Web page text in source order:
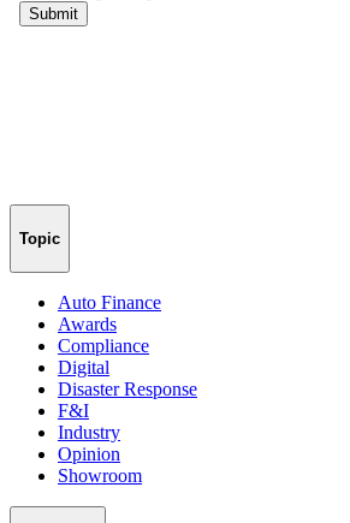
Topic
Auto Finance
Awards
Compliance
Digital
Disaster Response
F&I
Industry
Opinion
Showroom